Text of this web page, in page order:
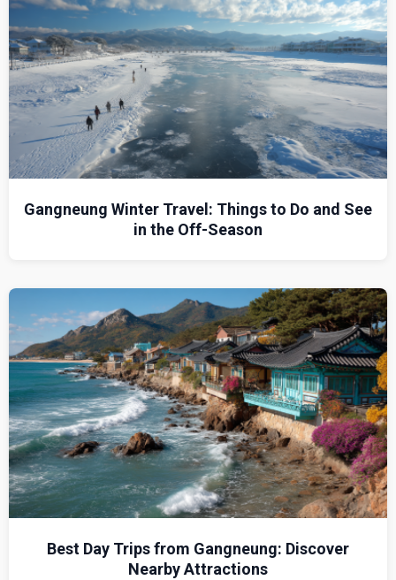
Gangneung Winter Travel: Things to Do and See
in the Off-Season
Best Day Trips from Gangneung: Discover
Nearby Attractions